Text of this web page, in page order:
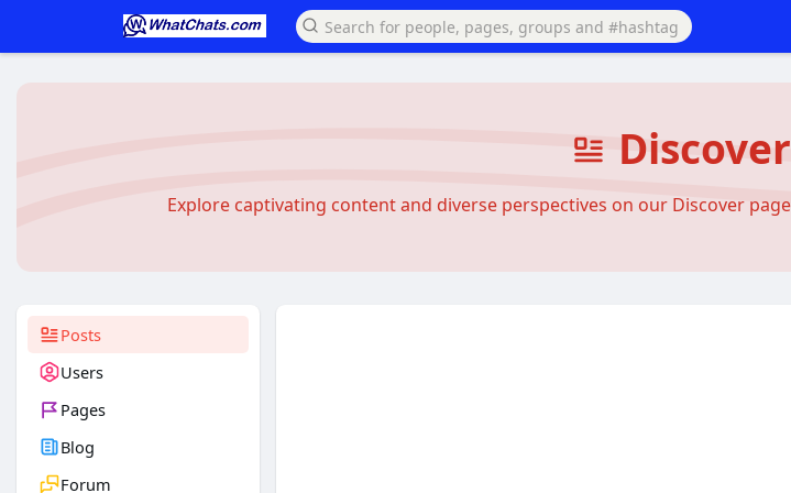
Explore captivating content and diverse perspectives on our Discover
Posts
Users
Pages
Blog
Forum